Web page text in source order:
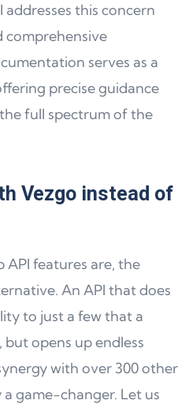
addresses this concern
comprehensive
serves as a
precise guidance
full spectrum of the
Vezgo instead of
API features are, the
An API that does
to just a few that a
opens up endless
with over 300 other
game-changer. Let us